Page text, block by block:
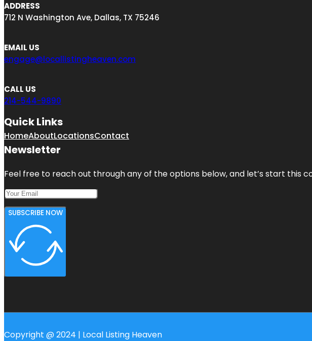
ADDRESS
712 N Washington Ave, Dallas, TX 75246
EMAIL US
engage@locallistingheaven.com
CALL US
214-544-9890
Quick Links
HomeAboutLocationsContact
Newsletter
Feel free to reach out through any of the options below, and let’s start this
SUBSCRIBE NOW
Copyright @ 2024 | Local Listing Heaven